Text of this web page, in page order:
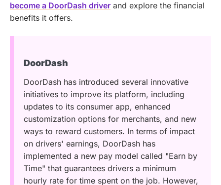
become a DoorDash driver and explore the financial
benefits it offers.
DoorDash
DoorDash has introduced several innovative
initiatives to improve its platform, including
updates to its consumer app, enhanced
customization options for merchants, and new
ways to reward customers. In terms of impact
on drivers' earnings, DoorDash has
implemented a new pay model called "Earn by
Time" that guarantees drivers a minimum
hourly rate for time spent on the job. However,